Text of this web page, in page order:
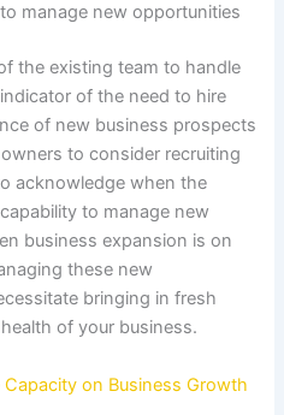
manage new opportunities
the existing team to handle
of the need to hire
of new business prospects
to consider recruiting
acknowledge when the
to manage new
business expansion is on
these new
bringing in fresh
of your business.
on Business Growth